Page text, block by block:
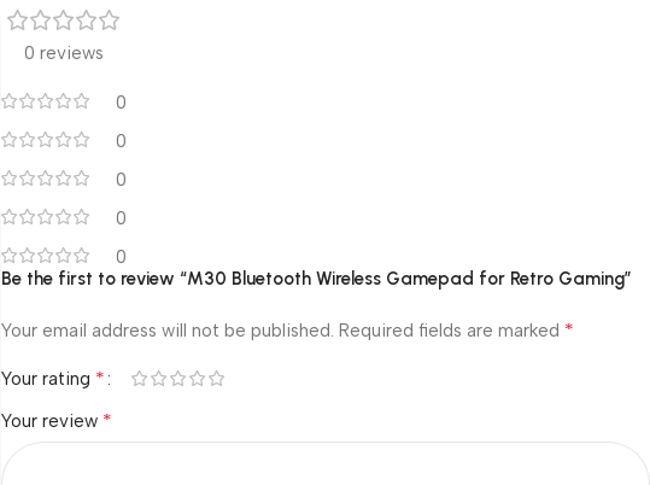
0 reviews
0
0
0
0
0
Be the first to review “M30 Bluetooth Wireless Gamepad for Retro Gaming”
Your email address will not be published. Required fields are marked *
Your rating *
Your review *